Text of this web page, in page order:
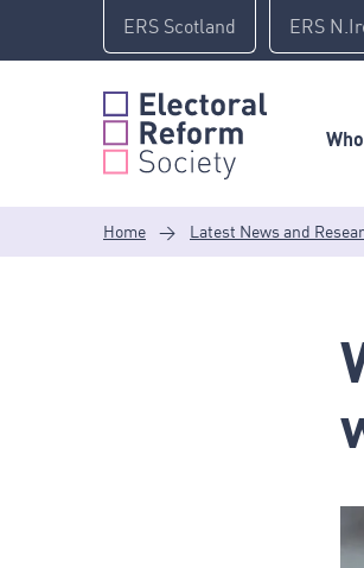
content
ERS Scotland ERS
Home > Latest News and